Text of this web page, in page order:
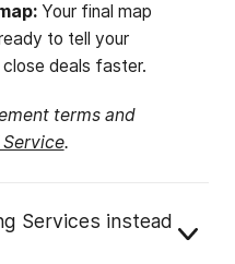
Your final map
to tell your
deals faster.
terms and
.
Services instead